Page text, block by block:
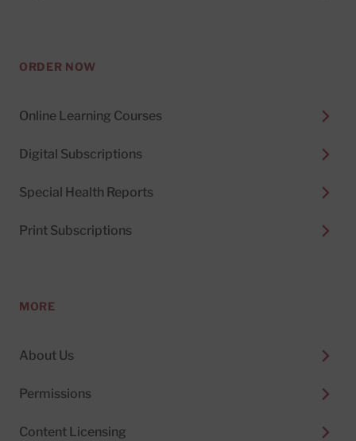
ORDER NOW
Online Learning Courses
Digital Subscriptions
Special Health Reports
Print Subscriptions
MORE
About Us
Permissions
Content Licensing